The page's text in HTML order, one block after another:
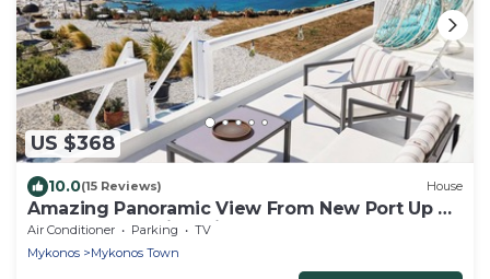
US $368
10.0(15 Reviews) House
Amazing Panoramic View From New Port Up To
The Famous Windmills And Beyond
Air Conditioner Parking
TV
Mykonos
Mykonos Town